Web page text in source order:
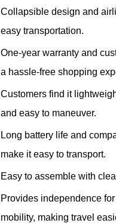
Collapsible design and
easy transportation.
One-year warranty and
a hassle-free shopping
Customers find it
and easy to maneuver.
Long battery life and
make it easy to transport.
Easy to assemble with
Provides independence
mobility, making travel